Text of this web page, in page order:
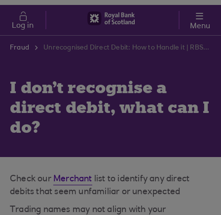
Skip to main content
Cost of Living
Log in Menu
Fraud Unrecognised Direct Debit: How to Handle it | RBS Support Centre
I don't recognise a
direct debit, what can I
do?
Check our Merchant list to identify any direct
debits that seem unfamiliar or unexpected
Trading names may not align with your